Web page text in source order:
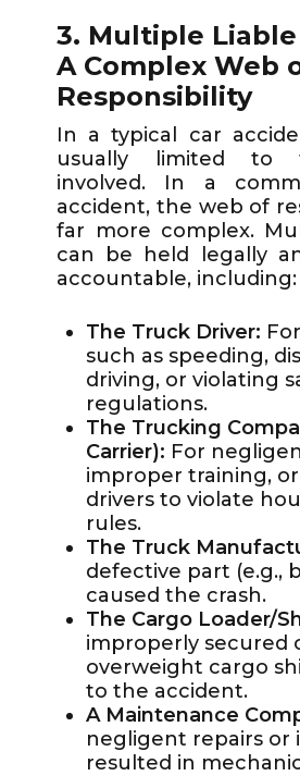
3. Multiple
A Complex Web
Responsibility
In a typical car
usually limited to
involved. In a
accident, the web of
far more complex.
can be held legally
accountable, including:
The Truck Driver:
such as speeding,
driving, or violating
regulations.
The Trucking
Carrier): For
improper training,
drivers to violate
rules.
The Truck
defective part (e.g.,
caused the crash.
The Cargo Loader/
improperly secured
overweight cargo
to the accident.
A Maintenance
negligent repairs or
resulted in